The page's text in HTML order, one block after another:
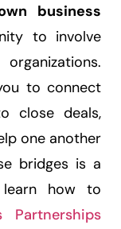
business
to involve
to connect
close deals,
one another
bridges is a
how to
Partnerships